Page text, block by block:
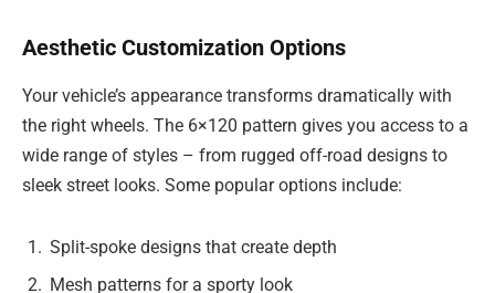
Aesthetic Customization Options
Your vehicle’s appearance transforms dramatically with
the right wheels. The 6×120 pattern gives you access to a
wide range of styles – from rugged off-road designs to
sleek street looks. Some popular options include:
Split-spoke designs that create depth
Mesh patterns for a sporty look